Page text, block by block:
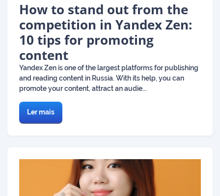
How to stand out from the
competition in Yandex Zen:
10 tips for promoting
content
Yandex Zen is one of the largest platforms for publishing
and reading content in Russia. With its help, you can
promote your content, attract an audie...
Ler mais